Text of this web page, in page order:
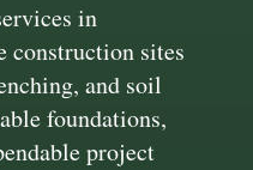
in
construction sites
and soil
foundations,
project